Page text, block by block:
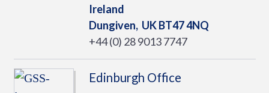
Ireland
Dungiven, UKBT47 4NQ
+44 (0) 28 9013 7747
Edinburgh Office